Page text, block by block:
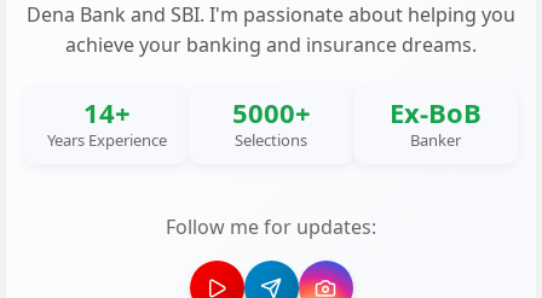
Dena Bank and SBI. I'm passionate about helping you
achieve your banking and insurance dreams.
14+
Years Experience
5000+
Selections
Ex-BoB
Banker
Follow me for updates: